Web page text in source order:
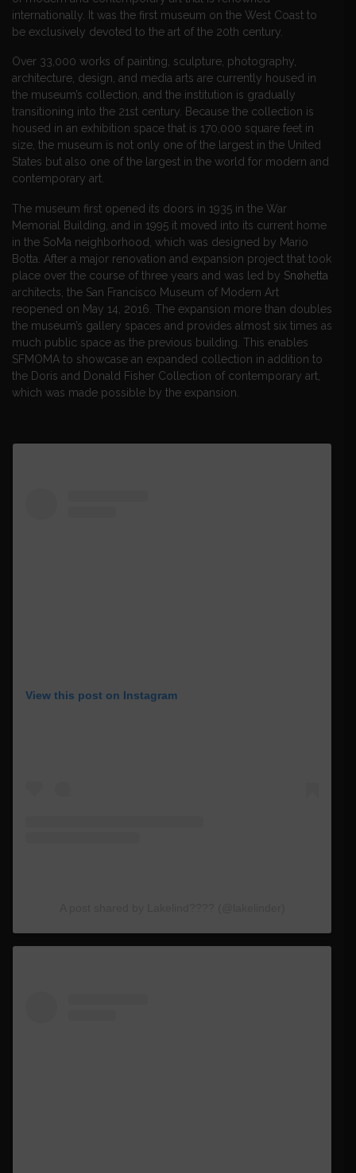
internationally. It was the first museum on the West Coast to
be exclusively devoted to the art of the 20th century.
Over 33,000 works of painting, sculpture, photography,
architecture, design, and media arts are currently housed in
the museum’s collection, and the institution is gradually
transitioning into the 21st century. Because the collection is
housed in an exhibition space that is 170,000 square feet in
size, the museum is not only one of the largest in the United
States but also one of the largest in the world for modern and
contemporary art.
The museum first opened its doors in 1935 in the War
Memorial Building, and in 1995 it moved into its current home
in the SoMa neighborhood, which was designed by Mario
Botta. After a major renovation and expansion project that took
place over the course of three years and was led by Snøhetta
architects, the San Francisco Museum of Modern Art
reopened on May 14, 2016. The expansion more than doubles
the museum’s gallery spaces and provides almost six times as
much public space as the previous building. This enables
SFMOMA to showcase an expanded collection in addition to
the Doris and Donald Fisher Collection of contemporary art,
which was made possible by the expansion.
View this post on Instagram